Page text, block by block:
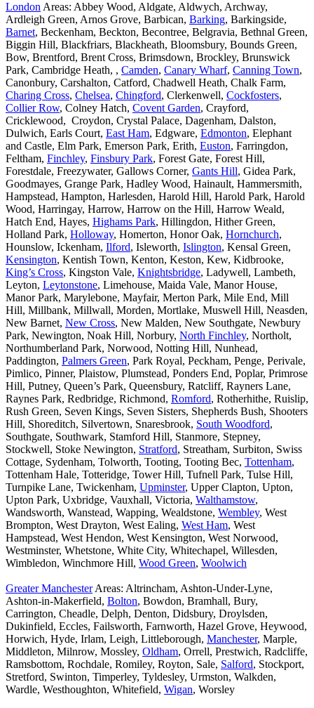
London Areas: Abbey Wood, Aldgate, Aldwych, Archway,
Ardleigh Green, Arnos Grove, Barbican, Barking, Barkingside,
Barnet, Beckenham, Beckton, Becontree, Belgravia, Bethnal Green,
Biggin Hill, Blackfriars, Blackheath, Bloomsbury, Bounds Green,
Bow, Brentford, Brent Cross, Brimsdown, Brockley, Brunswick
Park, Cambridge Heath, , Camden, Canary Wharf, Canning Town,
Canonbury, Carshalton, Catford, Chadwell Heath, Chalk Farm,
Charing Cross, Chelsea, Chingford, Clerkenwell, Cockfosters,
Collier Row, Colney Hatch, Covent Garden, Crayford,
Cricklewood, Croydon, Crystal Palace, Dagenham, Dalston,
Dulwich, Earls Court, East Ham, Edgware, Edmonton, Elephant
and Castle, Elm Park, Emerson Park, Erith, Euston, Farringdon,
Feltham, Finchley, Finsbury Park, Forest Gate, Forest Hill,
Forestdale, Freezywater, Gallows Corner, Gants Hill, Gidea Park,
Goodmayes, Grange Park, Hadley Wood, Hainault, Hammersmith,
Hampstead, Hampton, Harlesden, Harold Hill, Harold Park, Harold
Wood, Harringay, Harrow, Harrow on the Hill, Harrow Weald,
Hatch End, Hayes, Highams Park, Hillingdon, Hither Green,
Holland Park, Holloway, Homerton, Honor Oak, Hornchurch,
Hounslow, Ickenham, Ilford, Isleworth, Islington, Kensal Green,
Kensington, Kentish Town, Kenton, Keston, Kew, Kidbrooke,
King’s Cross, Kingston Vale, Knightsbridge, Ladywell, Lambeth,
Leyton, Leytonstone, Limehouse, Maida Vale, Manor House,
Manor Park, Marylebone, Mayfair, Merton Park, Mile End, Mill
Hill, Millbank, Millwall, Morden, Mortlake, Muswell Hill, Neasden,
New Barnet, New Cross, New Malden, New Southgate, Newbury
Park, Newington, Noak Hill, Norbury, North Finchley, Northolt,
Northumberland Park, Norwood, Notting Hill, Nunhead,
Paddington, Palmers Green, Park Royal, Peckham, Penge, Perivale,
Pimlico, Pinner, Plaistow, Plumstead, Ponders End, Poplar, Primrose
Hill, Putney, Queen’s Park, Queensbury, Ratcliff, Rayners Lane,
Raynes Park, Redbridge, Richmond, Romford, Rotherhithe, Ruislip,
Rush Green, Seven Kings, Seven Sisters, Shepherds Bush, Shooters
Hill, Shoreditch, Silvertown, Snaresbrook, South Woodford,
Southgate, Southwark, Stamford Hill, Stanmore, Stepney,
Stockwell, Stoke Newington, Stratford, Streatham, Surbiton, Swiss
Cottage, Sydenham, Tolworth, Tooting, Tooting Bec, Tottenham,
Tottenham Hale, Totteridge, Tower Hill, Tufnell Park, Tulse Hill,
Turnpike Lane, Twickenham, Upminster, Upper Clapton, Upton,
Upton Park, Uxbridge, Vauxhall, Victoria, Walthamstow,
Wandsworth, Wanstead, Wapping, Wealdstone, Wembley, West
Brompton, West Drayton, West Ealing, West Ham, West
Hampstead, West Hendon, West Kensington, West Norwood,
Westminster, Whetstone, White City, Whitechapel, Willesden,
Wimbledon, Winchmore Hill, Wood Green, Woolwich
Greater ManchesterAreas: Altrincham, Ashton-Under-Lyne,
Ashton-in-Makerfield, Bolton, Bowdon, Bramhall, Bury,
Carrington, Cheadle, Delph, Denton, Didsbury, Droylsden,
Dukinfield, Eccles, Failsworth, Farnworth, Hazel Grove, Heywood,
Horwich, Hyde, Irlam, Leigh, Littleborough, Manchester, Marple,
Middleton, Milnrow, Mossley, Oldham, Orrell, Prestwich, Radcliffe,
Ramsbottom, Rochdale, Romiley, Royton, Sale, Salford, Stockport,
Stretford, Swinton, Timperley, Tyldesley, Urmston, Walkden,
Wardle, Westhoughton, Whitefield, Wigan, Worsley